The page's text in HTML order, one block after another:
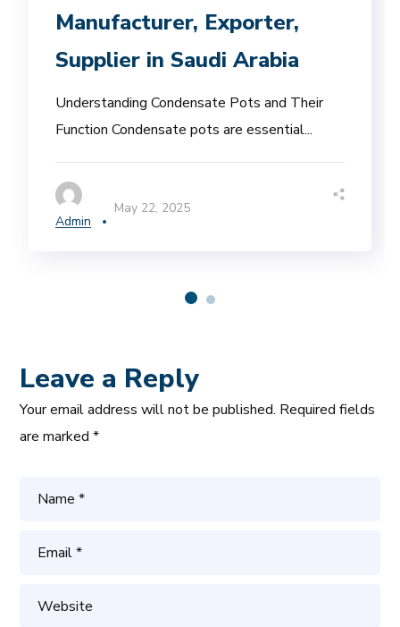
Manufacturer, Exporter,
Supplier in Saudi Arabia
Understanding Condensate Pots and Their
Function Condensate pots are essential...
Admin
May 22, 2025
Leave a Reply
Your email address will not be published. Required fields
are marked*